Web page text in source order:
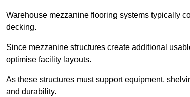
Warehouse mezzanine flooring systems typically
decking.
Since mezzanine structures create additional
optimise facility layouts.
As these structures must support equipment,
and durability.